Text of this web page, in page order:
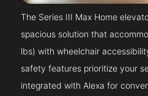
The Series III Max Home
spacious solution that
lbs) with wheelchair
safety features prioritize your
integrated with Alexa for